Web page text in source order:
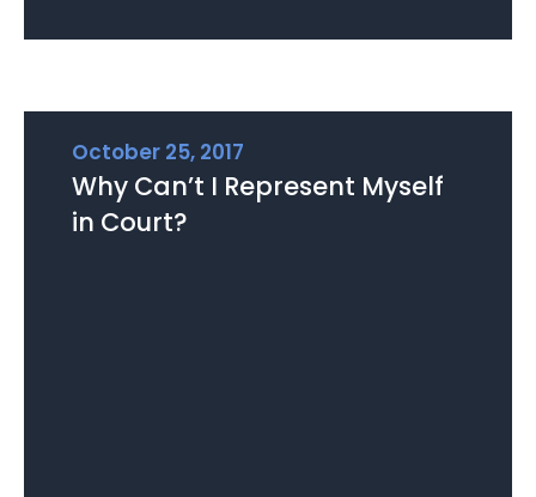
October 25, 2017
Why Can’t I Represent Myself
in Court?